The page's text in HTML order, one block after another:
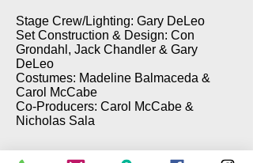
Stage Crew/Lighting: Gary DeLeo
Set Construction & Design: Con
Grondahl, Jack Chandler & Gary
DeLeo
Costumes: Madeline Balmaceda &
Carol McCabe
Co-Producers: Carol McCabe &
Nicholas Sala